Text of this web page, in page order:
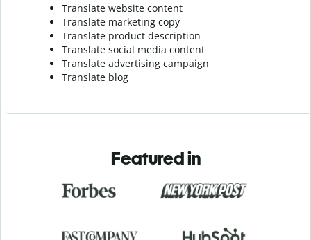
Translate website content
Translate marketing copy
Translate product description
Translate social media content
Translate advertising campaign
Translate blog
Featured in